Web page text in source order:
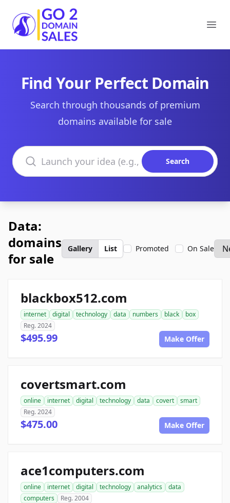
Go2DomainSales
Find Your Perfect Domain
Search through thousands of premium
domains available for sale
Search domains
Search
Data:
domains
for sale
Gallery List Promoted On Sale
blackbox512.com
internet digital technology data numbers black
box
Reg. 2024
$495.99 Make Offer
covertsmart.com
online internet digital technology data covert
smart
Reg. 2024
$475.00 Make Offer
ace1computers.com
online internet digital technology analytics
data
computers
Reg. 2004